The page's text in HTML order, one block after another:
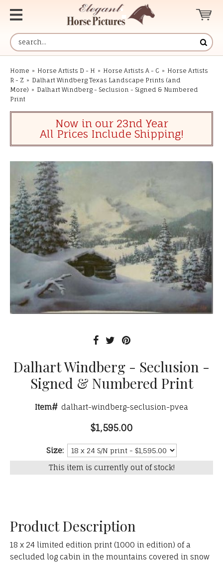
Home » Horse Artists D - H » Horse Artists A - C » Horse Artists
R - Z » Dalhart Windberg Texas Landscape Prints (and
More) » Dalhart Windberg - Seclusion - Signed & Numbered
Print
Now in our 23nd Year
All Prices Include Shipping!
Dalhart Windberg - Seclusion -
Signed & Numbered Print
Item# dalhart-windberg-seclusion-pvea
$1,595.00
Size:
This item is currently out of stock!
Product Description
18 x 24 limited edition print (1000 in edition) of a
secluded log cabin in the mountains covered in snow